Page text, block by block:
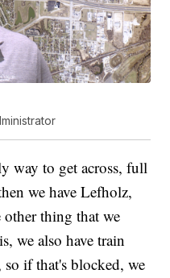
way to get across, full
we have Lefholz,
other thing that we
we also have train
if that's blocked, we